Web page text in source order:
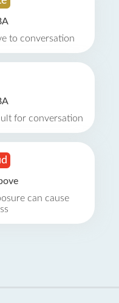
to conversation
for conversation
can cause